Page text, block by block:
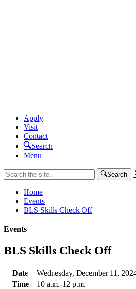
Apply
Visit
Contact
Search
Menu
Search
Home
Events
BLS Skills Check Off
Events
BLS Skills Check Off
Date Wednesday, December 11,
Time
10 a.m.-12 p.m.